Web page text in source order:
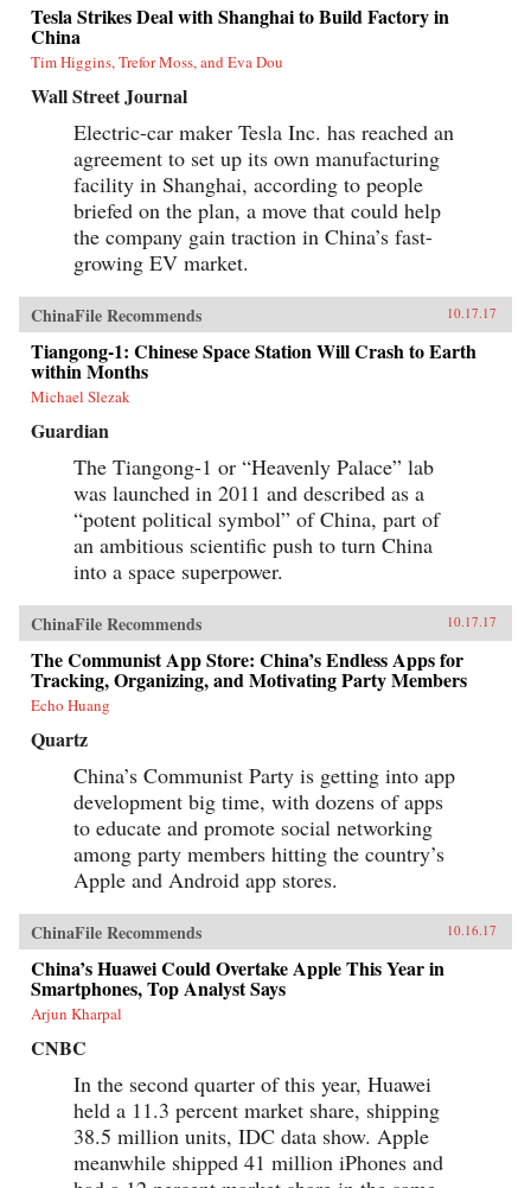
Tesla Strikes Deal with Shanghai to Build Factory in
China
Tim Higgins, Trefor Moss, and Eva Dou
Wall Street Journal
Electric-car maker Tesla Inc. has reached an
agreement to set up its own manufacturing
facility in Shanghai, according to people
briefed on the plan, a move that could help
the company gain traction in China’s fast-
growing EV market.
ChinaFile Recommends 10.17.17
Tiangong-1: Chinese Space Station Will Crash to Earth
within Months
Michael Slezak
Guardian
The Tiangong-1 or “Heavenly Palace” lab
was launched in 2011 and described as a
“potent political symbol” of China, part of
an ambitious scientific push to turn China
into a space superpower.
ChinaFile Recommends 10.17.17
The Communist App Store: China’s Endless Apps for
Tracking, Organizing, and Motivating Party Members
Echo Huang
Quartz
China’s Communist Party is getting into app
development big time, with dozens of apps
to educate and promote social networking
among party members hitting the country’s
Apple and Android app stores.
ChinaFile Recommends 10.16.17
China’s Huawei Could Overtake Apple This Year in
Smartphones, Top Analyst Says
Arjun Kharpal
CNBC
In the second quarter of this year, Huawei
held a 11.3 percent market share, shipping
38.5 million units, IDC data show. Apple
meanwhile shipped 41 million iPhones and